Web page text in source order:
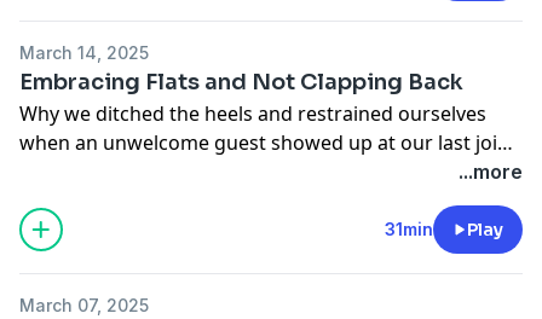
March 14, 2025
Embracing Flats and Not Clapping Back
Why we ditched the heels and restrained ourselves
when an unwelcome guest showed up at our last joint
...more
31min Play
March 07, 2025